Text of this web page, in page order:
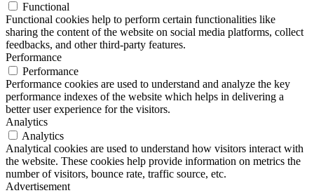
Functional
Functional cookies help to perform certain functionalities like
sharing the content of the website on social media platforms, collect
feedbacks, and other third-party features.
Performance
Performance
Performance cookies are used to understand and analyze the key
performance indexes of the website which helps in delivering a
better user experience for the visitors.
Analytics
Analytics
Analytical cookies are used to understand how visitors interact with
the website. These cookies help provide information on metrics the
number of visitors, bounce rate, traffic source, etc.
Advertisement